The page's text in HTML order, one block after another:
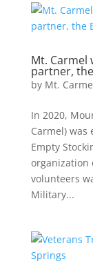
Mt. Carmel
partner,
by Mt.
In 2020,
Carmel)
Empty
organization
volunteers
Military...